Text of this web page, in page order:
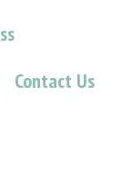
Contact Us